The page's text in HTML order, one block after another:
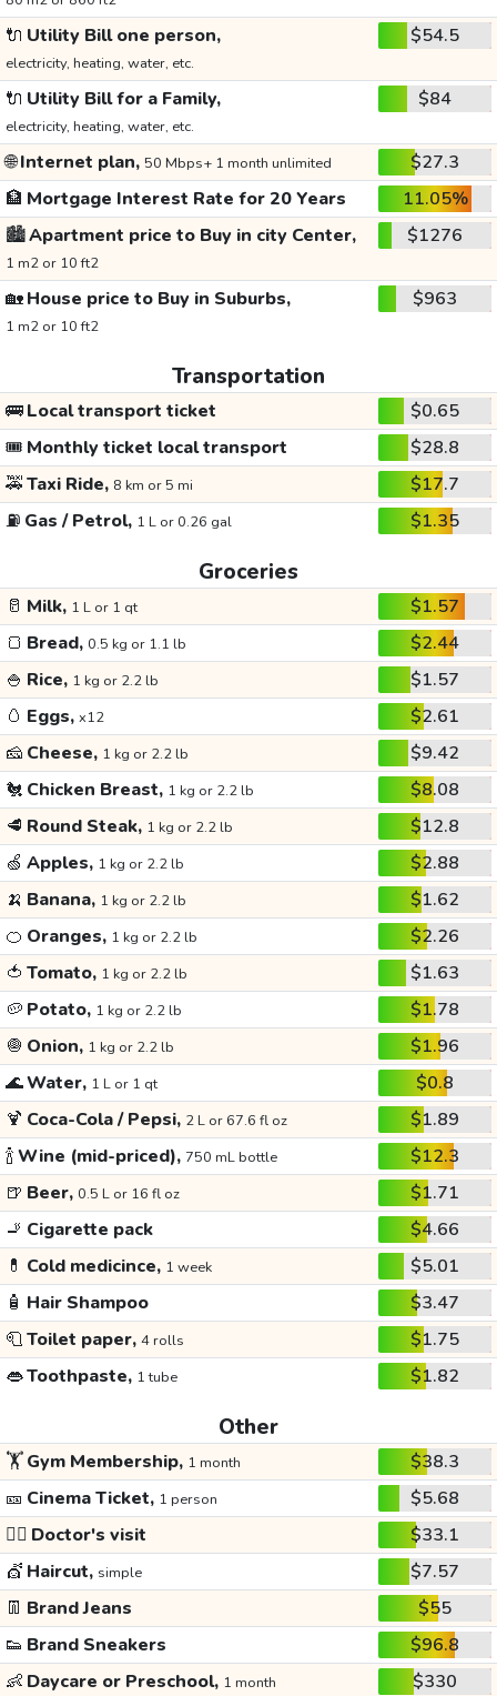
🔌 Utility Bill one person,
electricity, heating, water, etc.
$54.5
🔌 Utility Bill for a Family,
electricity, heating, water, etc.
$84
🌐Internet plan, 50 Mbps+ 1 month unlimited
$27.3
🏦 Mortgage Interest Rate for 20 Years
11.05%
🏙️Apartment price to Buy in city Center,
1 m2 or 10 ft2
$1276
🏡House price to Buy in Suburbs,
1 m2 or 10 ft2
$963
Transportation
🚌Local transport ticket
$0.65
🎟️ Monthly ticket local transport
$28.8
🚕Taxi Ride, 8 km or 5 mi
$17.7
⛽ Gas / Petrol, 1 L or 0.26 gal $1.35
Groceries
🥛 Milk, 1 L or 1 qt
$1.57
🍞 Bread, 0.5 kg or 1.1 lb
$2.44
🍚 Rice, 1 kg or 2.2 lb
$1.57
🥚 Eggs, x12
$2.61
🧀 Cheese, 1 kg or 2.2 lb
$9.42
🐔 Chicken Breast, 1 kg or 2.2 lb
$8.08
🥩 Round Steak, 1 kg or 2.2 lb
$12.8
🍏 Apples, 1 kg or 2.2 lb
$2.88
🍌 Banana, 1 kg or 2.2 lb
$1.62
🍊 Oranges, 1 kg or 2.2 lb
$2.26
🍅 Tomato, 1 kg or 2.2 lb
$1.63
🥔 Potato, 1 kg or 2.2 lb
$1.78
🧅 Onion, 1 kg or 2.2 lb
$1.96
🌊Water, 1 L or 1 qt
$0.8
🍹 Coca-Cola / Pepsi, 2 L or 67.6 fl oz
$1.89
🍾Wine (mid-priced), 750 mL bottle
$12.3
🍺 Beer, 0.5 L or 16 fl oz
$1.71
🚬 Cigarette pack
$4.66
💊 Cold medicince, 1 week
$5.01
🧴 Hair Shampoo
$3.47
🧻Toilet paper, 4 rolls
$1.75
👄Toothpaste, 1 tube $1.82
Other
🏋️Gym Membership, 1 month
$38.3
🎫 Cinema Ticket, 1 person
$5.68
👩‍⚕️ Doctor's visit
$33.1
💇 Haircut, simple
$7.57
👖 Brand Jeans
$55
👟 Brand Sneakers
$96.8
👶 Daycare or Preschool, 1 month
$330